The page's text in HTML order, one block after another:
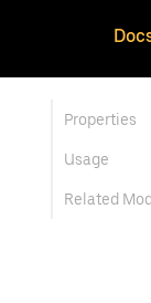
Properties
Usage
Related